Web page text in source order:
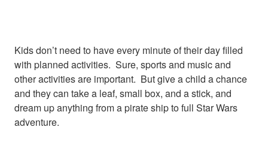
Kids don’t need to have every minute of their day filled
with planned activities. Sure, sports and music and
other activities are important. But give a child a chance
and they can take a leaf, small box, and a stick, and
dream up anything from a pirate ship to full Star Wars
adventure.